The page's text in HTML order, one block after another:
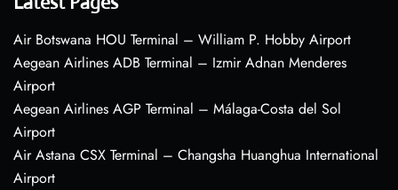
Air Botswana HOU Terminal – William P. Hobby Airport
Aegean Airlines ADB Terminal – Izmir Adnan Menderes
Airport
Aegean Airlines AGP Terminal – Málaga-Costa del Sol
Airport
Air Astana CSX Terminal – Changsha Huanghua International
Airport